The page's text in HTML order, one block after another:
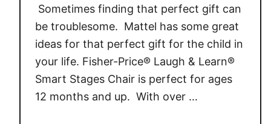
Sometimes finding that perfect gift can
be troublesome. Mattel has some great
ideas for that perfect gift for the child in
your life. Fisher-Price® Laugh & Learn®
Smart Stages Chair is perfect for ages
12 months and up. With over …